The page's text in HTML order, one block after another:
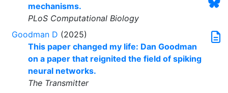
mechanisms.
PLoS Computational Biology
Goodman D (2025)
This paper changed my life: Dan Goodman
on a paper that reignited the field of spiking
neural networks.
The Transmitter